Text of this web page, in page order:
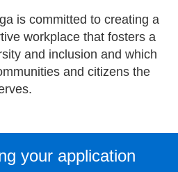
is committed to creating a
workplace that fosters a
and inclusion and which
and citizens the
your application